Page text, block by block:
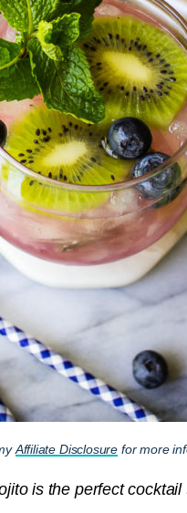
Affiliate Disclosure for more
is the perfect